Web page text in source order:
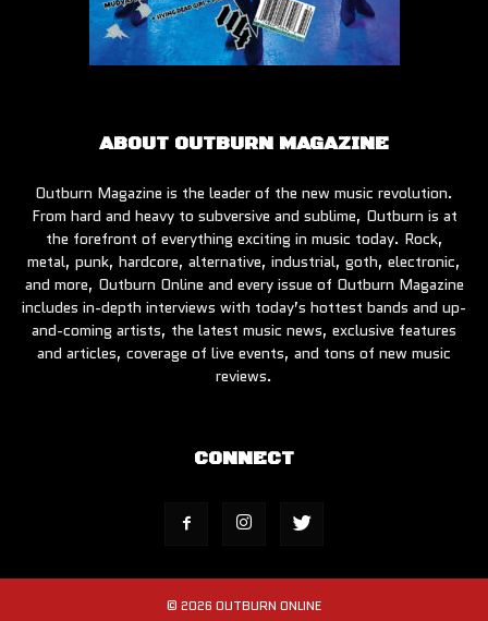
ABOUT OUTBURN MAGAZINE
Outburn Magazine is the leader of the new music revolution.
From hard and heavy to subversive and sublime, Outburn is at
the forefront of everything exciting in music today. Rock,
metal, punk, hardcore, alternative, industrial, goth, electronic,
and more, Outburn Online and every issue of Outburn Magazine
includes in-depth interviews with today’s hottest bands and up-
and-coming artists, the latest music news, exclusive features
and articles, coverage of live events, and tons of new music
reviews.
CONNECT
© 2026 OUTBURN ONLINE